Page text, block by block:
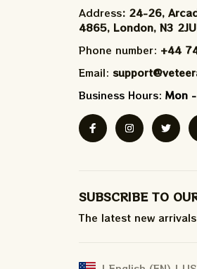
Address: 24-26,
4865, London, N3
Phone number: +44
Email:
Business Hours: Mon
SUBSCRIBE TO
The latest new